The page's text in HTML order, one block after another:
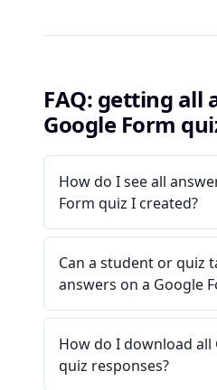
FAQ: getting all
Google Form
How do I see all
Form quiz I created?
Can a student or quiz
answers on a Google
How do I download all
quiz responses?